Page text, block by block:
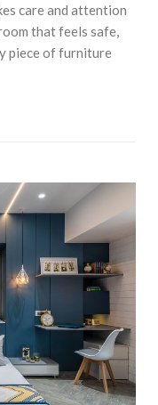
care and attention
that feels safe,
piece of furniture